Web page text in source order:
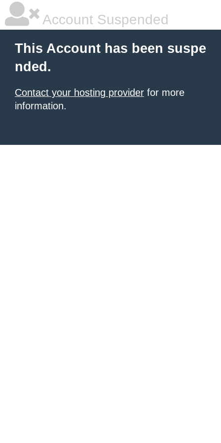
Account Suspended
This Account has been suspe
nded.
Contact your hosting provider for more
information.